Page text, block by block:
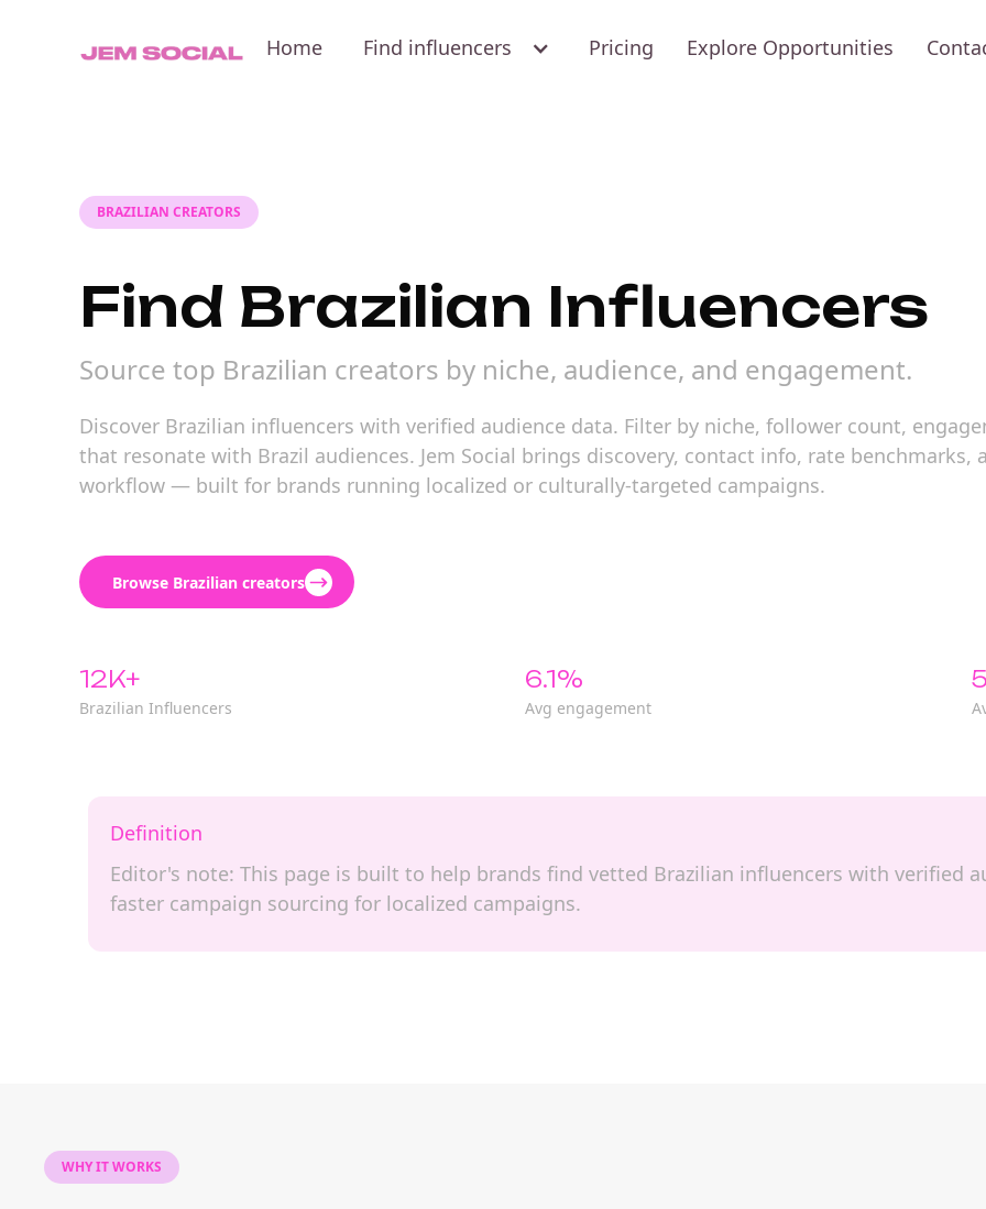
Home Find influencers Pricing Explore Opportunities
BRAZILIAN CREATORS
Find Brazilian Influencers
Source top Brazilian creators by niche, audience, and engagement.
Discover Brazilian influencers with verified audience data. Filter by niche, follower count,
that resonate with Brazil audiences. Jem Social brings discovery, contact info, rate
workflow — built for brands running localized or culturally-targeted campaigns.
Browse Brazilian creators
12K+
Brazilian Influencers
6.1%
Avg engagement
Definition
Editor's note: This page is built to help brands find vetted Brazilian influencers with verified
faster campaign sourcing for localized campaigns.
WHY IT WORKS